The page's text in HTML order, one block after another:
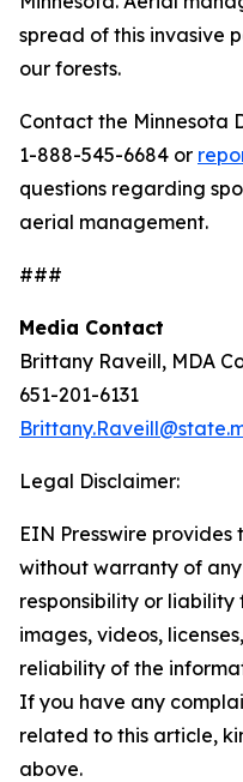
spread of this invasive
our forests.
Contact the Minnesota
1-888-545-6684 or
questions regarding
aerial management.
###
Media Contact
Brittany Raveill, MDA
651-201-6131
Legal Disclaimer:
EIN Presswire provides
without warranty of
responsibility or
images, videos,
reliability of the
If you have any
related to this article,
above.